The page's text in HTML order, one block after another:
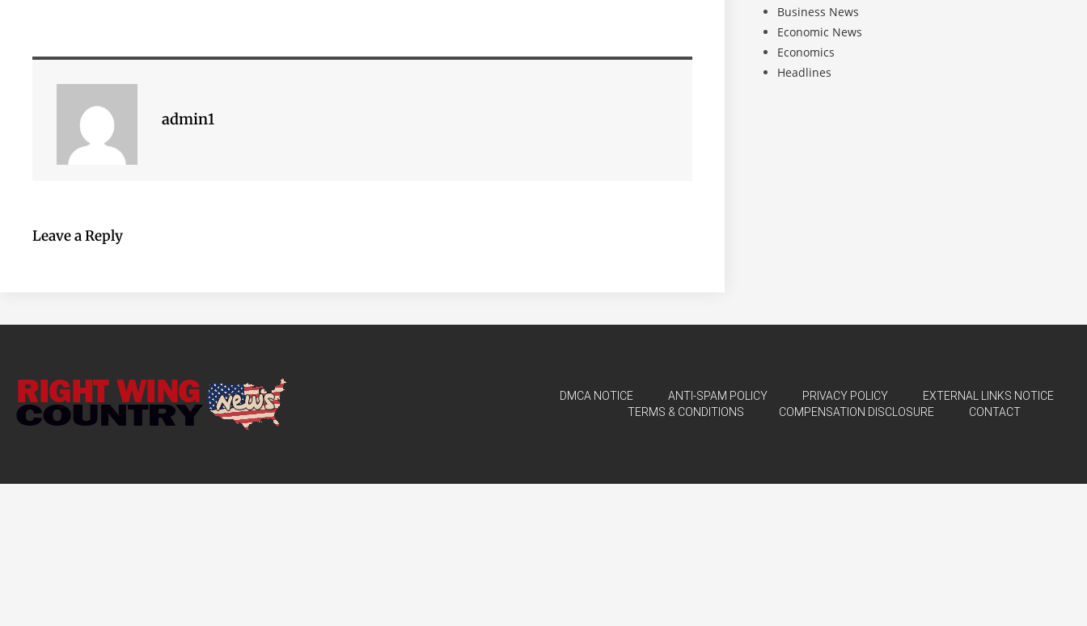
admin1
Leave a Reply
Business News
Economic News
Economics
Headlines
DMCA NOTICE ANTI-SPAM POLICY PRIVACY POLICY
EXTERNAL LINKS NOTICE
TERMS & CONDITIONS
COMPENSATION DISCLOSURE CONTACT